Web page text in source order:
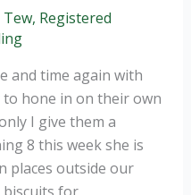
Tew, Registered
and time again with
hone in on their own
I give them a
8 this week she is
places outside our
biscuits for